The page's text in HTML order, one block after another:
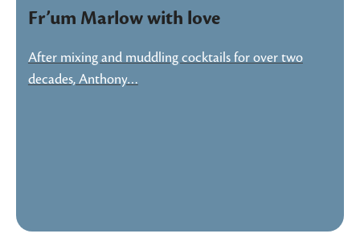
Fr’um Marlow with love
After mixing and muddling cocktails for over two
decades, Anthony…